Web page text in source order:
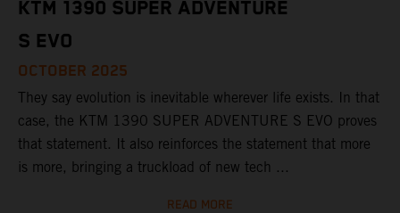
KTM 1390 SUPER ADVENTURE
S EVO
OCTOBER 2025
They say evolution is inevitable wherever life exists. In that
case, the KTM 1390 SUPER ADVENTURE S EVO proves
that statement. It also reinforces the statement that more
is more, bringing a truckload of new tech ...
READ MORE